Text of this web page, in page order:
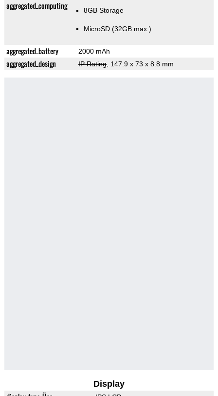
aggregated_computing 8GB Storage
MicroSD (32GB max.)
aggregated_battery 2000 mAh
aggregated_design IP Rating, 147.9 x 73 x 8.8 mm
Display